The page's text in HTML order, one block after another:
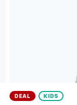
DEAL KIDS